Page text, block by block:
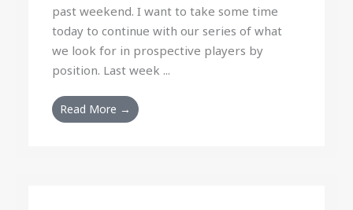
past weekend. I want to take some time
today to continue with our series of what
we look for in prospective players by
position. Last week ...
Read More →